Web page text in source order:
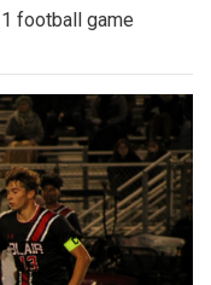
football game